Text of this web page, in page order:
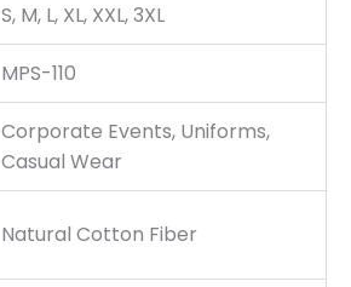
S, M, L, XL, XXL, 3XL
MPS-110
Corporate Events, Uniforms,
Casual Wear
Natural Cotton Fiber